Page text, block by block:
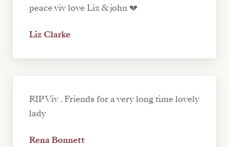
peace viv love Liz & john 💔
Liz Clarke
RIP Viv . Friends for a very long time lovely
lady
Rena Bonnett